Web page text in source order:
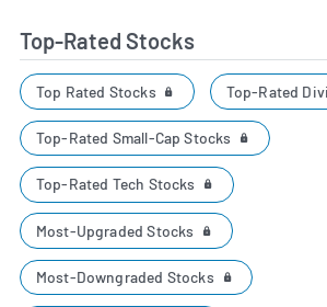
Top-Rated Stocks
Top Rated Stocks Top-Rated
Top-Rated Small-Cap Stocks
Top-Rated Tech Stocks
Most-Upgraded Stocks
Most-Downgraded Stocks